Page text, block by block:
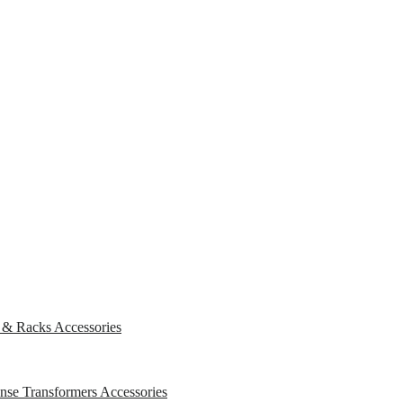
Racks Accessories
Transformers Accessories